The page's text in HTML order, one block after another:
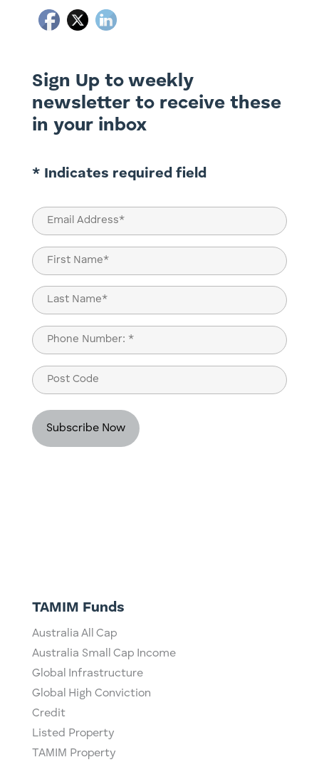
Sign Up to weekly
newsletter to receive these
in your inbox
* Indicates required field
Email
(Required)
Name
(Required)
First
Last
Phone
(Required)
Post
Code
TAMIM Funds
Australia All Cap
Australia Small Cap Income
Global Infrastructure
Global High Conviction
Credit
Listed Property
TAMIM Property